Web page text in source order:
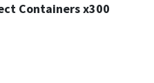
Containers x300